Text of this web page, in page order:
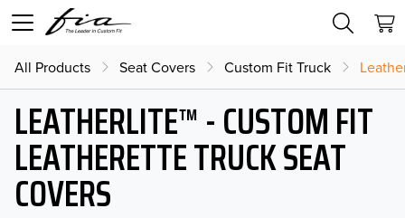
All Products Seat Covers Custom Fit Truck
LEATHERLITE™ - CUSTOM FIT
LEATHERETTE TRUCK SEAT
COVERS